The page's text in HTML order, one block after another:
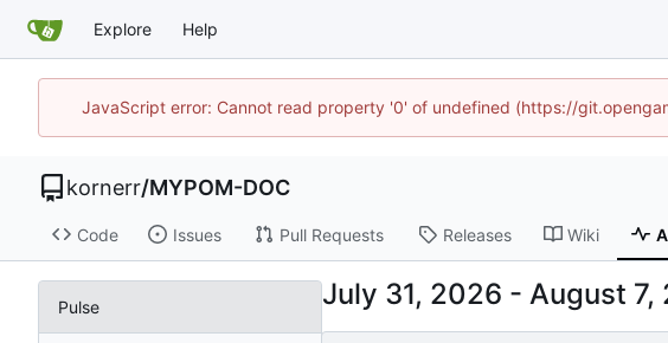
Explore Help
JavaScript error: Cannot read property '0' of undefined (https://
kornerr/MYPOM-DOC
Code Issues Pull Requests Releases Wiki
Pulse -